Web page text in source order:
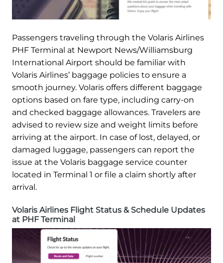
Passengers traveling through the Volaris Airlines
PHF Terminal at Newport News/Williamsburg
International Airport should be familiar with
Volaris Airlines’ baggage policies to ensure a
smooth journey. Volaris offers different baggage
options based on fare type, including carry-on
and checked baggage allowances. Travelers are
advised to review size and weight limits before
arriving at the airport. In case of lost, delayed, or
damaged luggage, passengers can report the
issue at the Volaris baggage service counter
located in Terminal 1 or file a claim shortly after
arrival.
Volaris Airlines Flight Status & Schedule Updates
at PHF Terminal